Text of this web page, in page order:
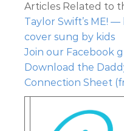
Articles Related to
Taylor Swift’s ME!
cover sung by kids
Join our Facebook
Download the
Connection Sheet